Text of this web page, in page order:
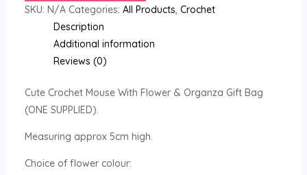
Flower
Organza
quantity
SKU: N/A Categories: All Products Crochet
Description
Additional information
Reviews (0)
Cute Crochet Mouse With Flower & Organza Gift Bag
(ONE SUPPLIED).
Measuring approx 5cm high.
Choice of flower colour: